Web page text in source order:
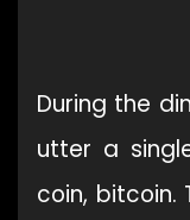
During the
utter a
coin, bitcoin.